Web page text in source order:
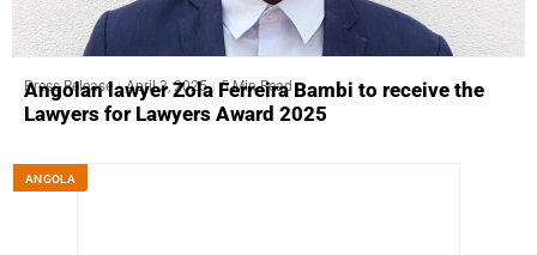
Press Release April 3, 2025 5 Min Read
Angolan lawyer Zola Ferreira Bambi to receive the
Lawyers for Lawyers Award 2025
ANGOLA